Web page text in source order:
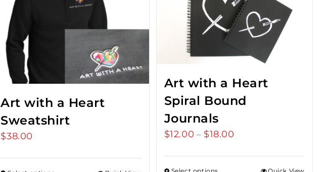
Art with a Heart
Sweatshirt
$38.00
Art with a Heart
Spiral Bound
Journals
$12.00 – $18.00